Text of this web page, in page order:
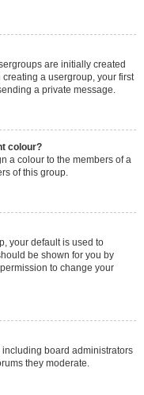
are initially created
a usergroup, your first
a private message.
colour?
a colour to the members of a
of this group.
your default is used to
be shown for you by
to change your
board administrators
they moderate.